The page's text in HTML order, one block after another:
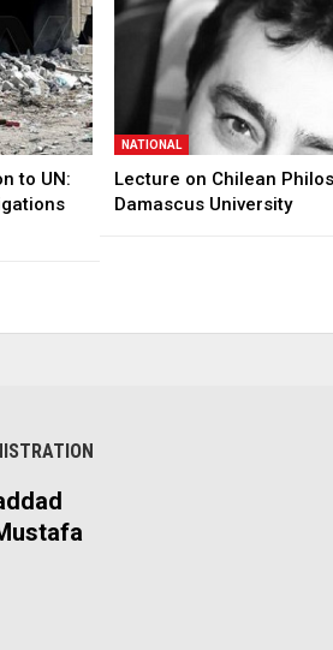
to UN:
NATIONAL
Lecture on Chilean
Damascus University